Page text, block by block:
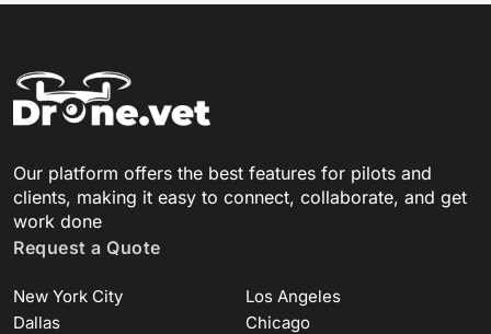
Our platform offers the best features for pilots and
clients, making it easy to connect, collaborate, and get
work done
Request a Quote
New York City
Los Angeles
Dallas
Chicago